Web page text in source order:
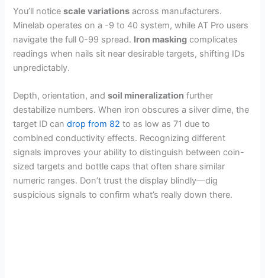
You’ll noticescale variations across manufacturers.
Minelab operates on a -9 to 40 system, while AT Pro users
navigate the full 0-99 spread. Iron masking complicates
readings when nails sit near desirable targets, shifting IDs
unpredictably.
Depth, orientation, andsoil mineralization further
destabilize numbers. When iron obscures a silver dime, the
target ID candrop from 82 to as low as 71 due to
combined conductivity effects. Recognizing different
signals improves your ability to distinguish between coin-
sized targets and bottle caps that often share similar
numeric ranges. Don’t trust the display blindly—dig
suspicious signals to confirm what’s really down there.